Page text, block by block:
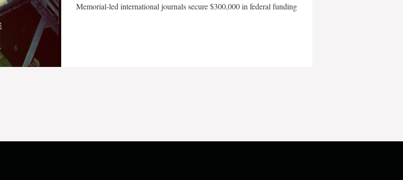
Memorial-led international journals secure $300,000 in federal funding